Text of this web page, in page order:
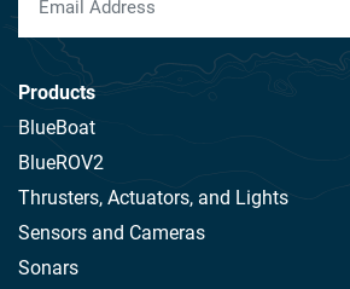
Products
BlueBoat
BlueROV2
Thrusters, Actuators, and Lights
Sensors and Cameras
Sonars